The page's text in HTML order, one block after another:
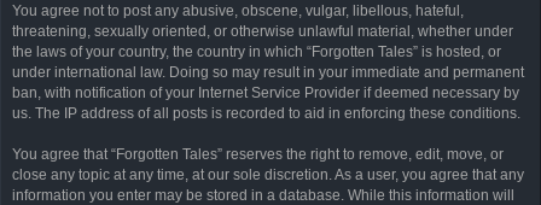
You agree not to post any abusive, obscene, vulgar, libellous, hateful,
threatening, sexually oriented, or otherwise unlawful material, whether under
the laws of your country, the country in which “Forgotten Tales” is hosted, or
under international law. Doing so may result in your immediate and permanent
ban, with notification of your Internet Service Provider if deemed necessary by
us. The IP address of all posts is recorded to aid in enforcing these conditions.
You agree that “Forgotten Tales” reserves the right to remove, edit, move, or
close any topic at any time, at our sole discretion. As a user, you agree that any
information you enter may be stored in a database. While this information will